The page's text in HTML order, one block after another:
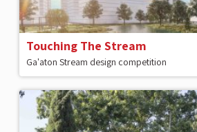
Touching The Stream
Ga'aton Stream design competition